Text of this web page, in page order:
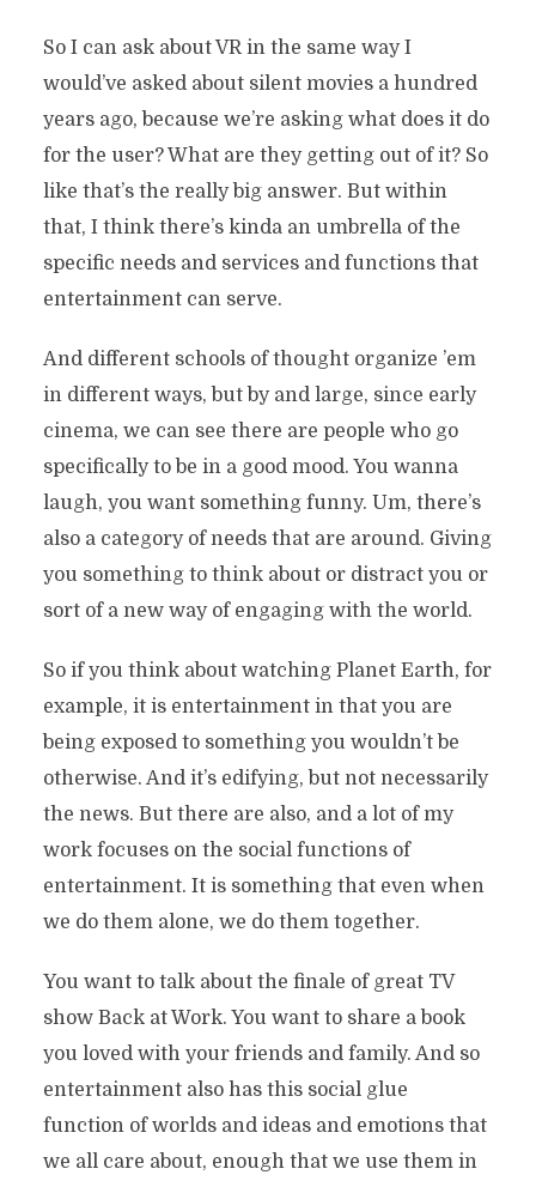
So I can ask about VR in the same way I
would’ve asked about silent movies a hundred
years ago, because we’re asking what does it do
for the user? What are they getting out of it? So
like that’s the really big answer. But within
that, I think there’s kinda an umbrella of the
specific needs and services and functions that
entertainment can serve.
And different schools of thought organize ’em
in different ways, but by and large, since early
cinema, we can see there are people who go
specifically to be in a good mood. You wanna
laugh, you want something funny. Um, there’s
also a category of needs that are around. Giving
you something to think about or distract you or
sort of a new way of engaging with the world.
So if you think about watching Planet Earth, for
example, it is entertainment in that you are
being exposed to something you wouldn’t be
otherwise. And it’s edifying, but not necessarily
the news. But there are also, and a lot of my
work focuses on the social functions of
entertainment. It is something that even when
we do them alone, we do them together.
You want to talk about the finale of great TV
show Back at Work. You want to share a book
you loved with your friends and family. And so
entertainment also has this social glue
function of worlds and ideas and emotions that
we all care about, enough that we use them in